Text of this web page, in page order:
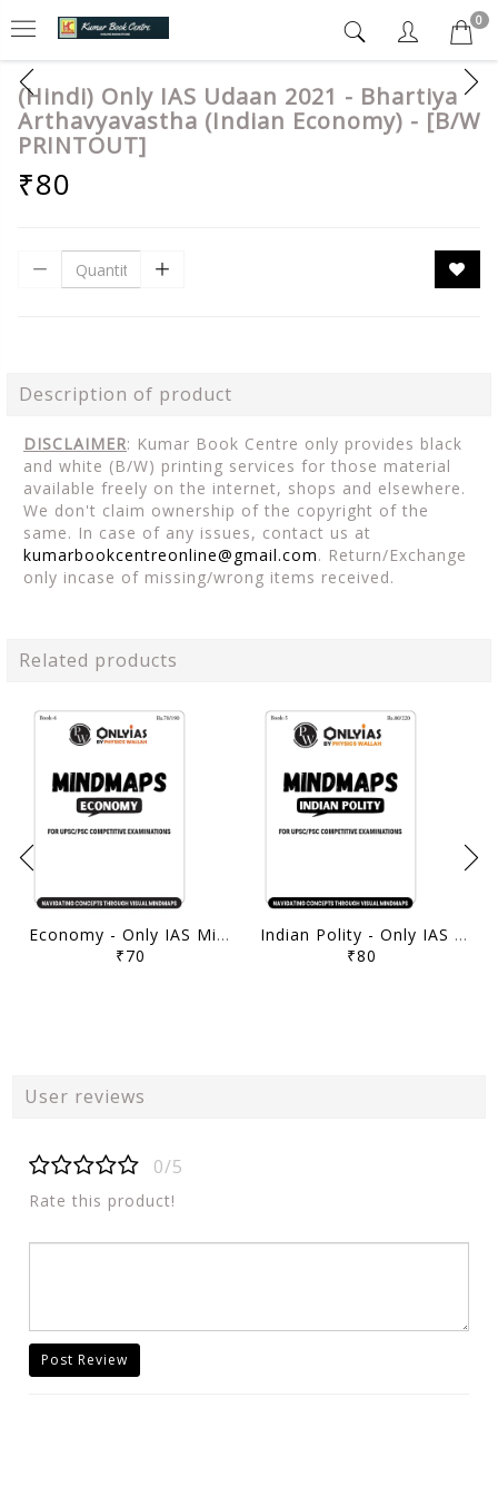
0
(Hindi) Only IAS Udaan 2021 - Bhartiya
Arthavyavastha (Indian Economy) - [B/W
PRINTOUT]
₹80
Description of product
DISCLAIMER: Kumar Book Centre only provides black
and white (B/W) printing services for those material
available freely on the internet, shops and elsewhere.
We don't claim ownership of the copyright of the
same. In case of any issues, contact us at
kumarbookcentreonline@gmail.com. Return/Exchange
only incase of missing/wrong items received.
Related products
Economy - Only IAS Mindmaps 2026 - [B/W PRINTOUT]
₹70
Indian Polity - Only IAS Mindmaps 2026 - [B/W PRINTOUT]
₹80
User reviews
0/5
Rate this product!
Post Review